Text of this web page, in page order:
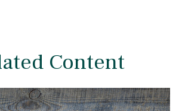
Content